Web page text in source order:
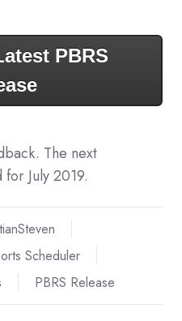
PBRS
The next
July 2019.
Scheduler
PBRS Release